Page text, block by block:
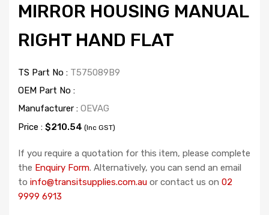
MIRROR HOUSING MANUAL
RIGHT HAND FLAT
TS Part No : T575089B9
OEM Part No :
Manufacturer : OEVAG
Price : $210.54 (Inc GST)
If you require a quotation for this item, please complete
the Enquiry Form. Alternatively, you can send an email
to info@transitsupplies.com.au or contact us on 02
9999 6913